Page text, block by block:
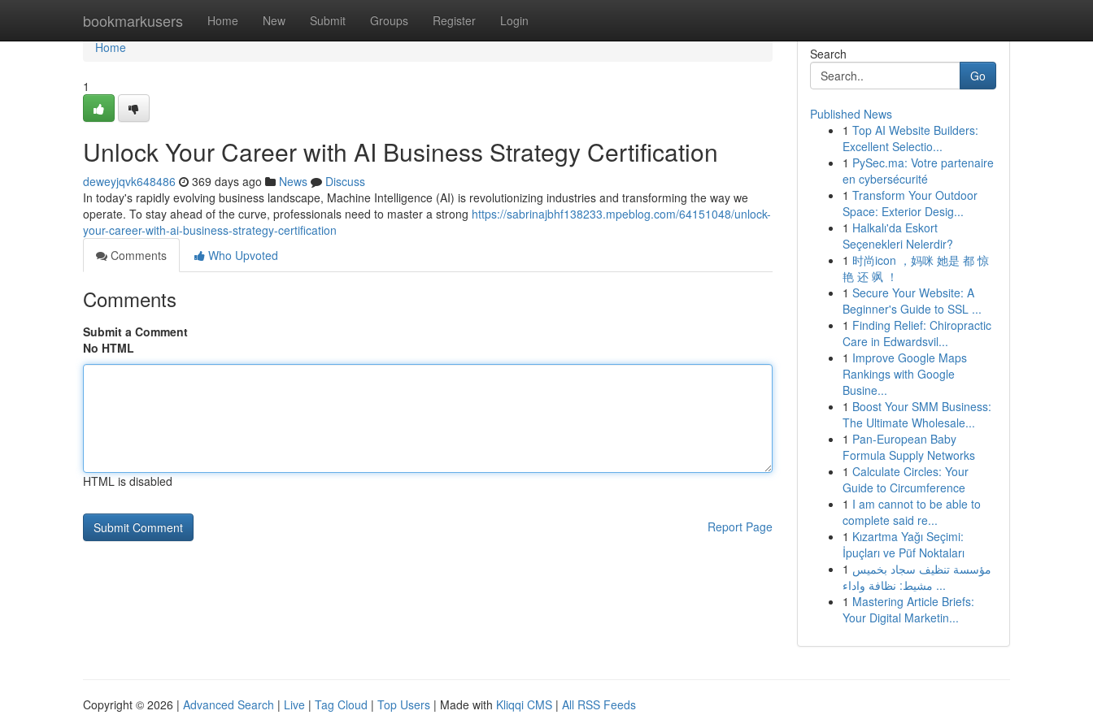
bookmarkusers Home New Submit Groups Register Login
Home
Home
1
Unlock Your Career with AI Business Strategy Certification
deweyjqvk648486 369 days ago News
Discuss
In today's rapidly evolving business landscape, Machine Intelligence (AI) is revolutionizing industries and transforming the way we
operate. To stay ahead of the curve, professionals need to master a strong https://sabrinajbhf138233.mpeblog.com/64151048/unlock-
your-career-with-ai-business-strategy-certification
Comments
Who Upvoted
Comments
Submit a Comment
No HTML
HTML is disabled
Report Page
Search
Go
Published News
1 Top AI Website Builders:
Excellent Selectio...
1 PySec.ma: Votre partenaire
en cybersécurité
1 Transform Your Outdoor
Space: Exterior Desig...
1 Halkalı'da Eskort
Seçenekleri Nelerdir?
1 时尚icon ，妈咪 她是 都 惊
艳 还 飒 ！
1 Secure Your Website: A
Beginner's Guide to SSL ...
1 Finding Relief: Chiropractic
Care in Edwardsvil...
1 Improve Google Maps
Rankings with Google
Busine...
1 Boost Your SMM Business:
The Ultimate Wholesale...
1 Pan-European Baby
Formula Supply Networks
1 Calculate Circles: Your
Guide to Circumference
1 I am cannot to be able to
complete said re...
1 Kızartma Yağı Seçimi:
İpuçları ve Püf Noktaları
1 مؤسسة تنظيف سجاد بخميس
مشيط: نظافة واداء ...
1 Mastering Article Briefs:
Your Digital Marketin...
Copyright © 2026 | Advanced Search | Live | Tag Cloud | Top Users | Made with Kliqqi CMS | All RSS Feeds